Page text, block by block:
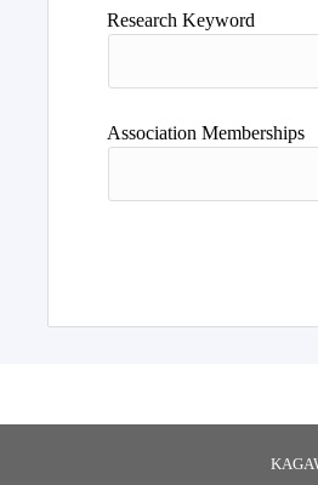
Research Keyword
Association Memberships